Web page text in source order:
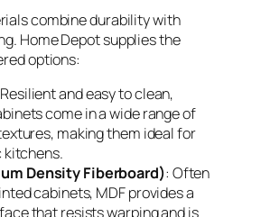
combine durability with
Home Depot supplies the
options:
and easy to clean,
come in a wide range of
making them ideal for
Density Fiberboard): Often
cabinets, MDF provides a
that resists warping and is